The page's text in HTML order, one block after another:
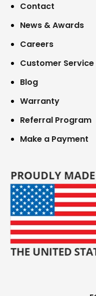
Contact
News & Awards
Careers
Customer Service
Blog
Warranty
Referral Program
Make a Payment